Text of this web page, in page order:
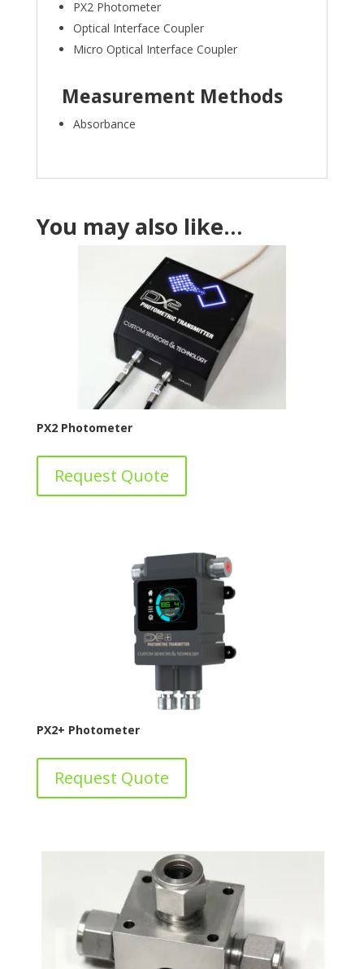
PX2 Photometer
Optical Interface Coupler
Micro Optical Interface Coupler
Measurement Methods
Absorbance
You may also like…
PX2 Photometer
Request Quote
PX2+ Photometer
Request Quote